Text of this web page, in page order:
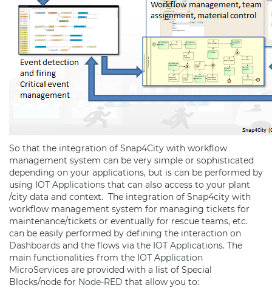
So that the integration of Snap4City with workflow
management system can be very simple or sophisticated
depending on your applications, but is can be performed by
using IOT Applications that can also access to your plant
/city data and context. The integration of Snap4city with
workflow management system for managing tickets for
maintenance/tickets or eventually for rescue teams, etc.
can be easily performed by defining the interaction on
Dashboards and the flows via the IOT Applications. The
main functionalities from the IOT Application
MicroServices are provided with a list of Special
Blocks/node for Node-RED that allow you to: